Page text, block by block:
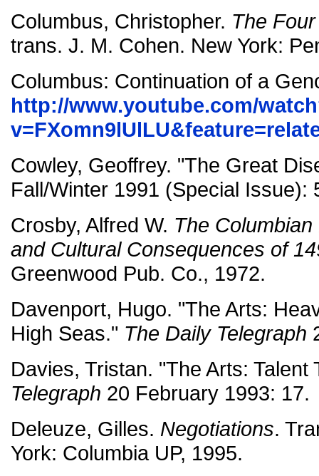
Columbus, Christopher. The
trans. J. M. Cohen. New York:
Columbus: Continuation of a
http://www.youtube.com/
Cowley, Geoffrey. "The Great
Fall/Winter 1991 (Special Issue):
Crosby, Alfred W. The
and Cultural Consequences of
Greenwood Pub. Co., 1972.
Davenport, Hugo. "The Arts:
High Seas." The Daily Telegraph
Davies, Tristan. "The Arts:
Telegraph 20 February 1993: 17.
Deleuze, Gilles. Negotiations.
York: Columbia UP, 1995.